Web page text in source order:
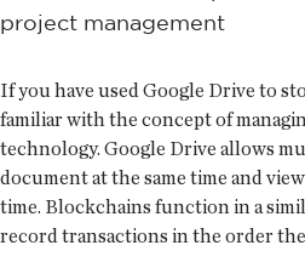
project management
If you have used Google Drive to
familiar with the concept of
technology. Google Drive allows
document at the same time and
time. Blockchains function in a
record transactions in the order